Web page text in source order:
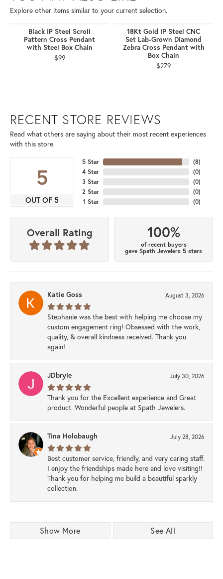
Explore other items similar to your current selection.
Black IP Steel Scroll
Pattern Cross Pendant
with Steel Box Chain
$99
18Kt Gold IP Steel CNC
Set Lab-Grown Diamond
Zebra Cross Pendant with
Box Chain
$279
RECENT STORE REVIEWS
Read what others are saying about their most recent experiences
with this store.
5
OUT OF 5
5 Star
4 Star
3 Star
2 Star
1 Star
(8)
(0)
(0)
(0)
(0)
Overall Rating 100%
of recent buyers
gave Spath Jewelers 5 stars
Katie Goss August 3, 2026
Stephanie was the best with helping me choose my
custom engagement ring! Obsessed with the work,
quality, & overall kindness received. Thank you
again!
JDbryie July 30, 2026
Thank you for the Excellent experience and Great
product. Wonderful people at Spath Jewelers.
Tina Holobaugh July 28, 2026
Best customer service, friendly, and very caring staff.
I enjoy the friendships made here and love visiting!!
Thank you for helping me build a beautiful sparkly
collection.
Show More See All